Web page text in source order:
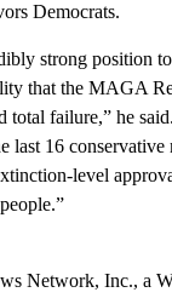
Democrats.
strong position
that the MAGA
total failure,” he
last 16 conservative
level
Network, Inc., a